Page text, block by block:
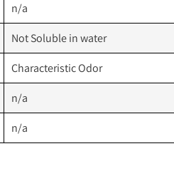
n/a
Not Soluble in water
Characteristic Odor
n/a
n/a